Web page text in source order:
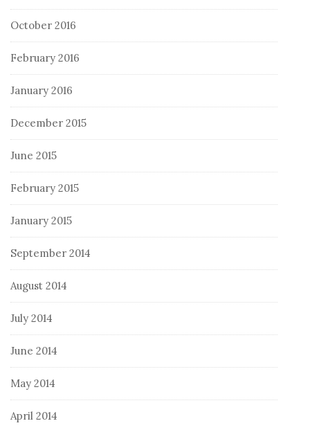
October 2016
February 2016
January 2016
December 2015
June 2015
February 2015
January 2015
September 2014
August 2014
July 2014
June 2014
May 2014
April 2014